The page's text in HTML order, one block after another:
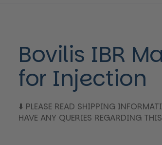
Bovilis IBR
for Injection
⬇️ PLEASE READ SHIPPING
HAVE ANY QUERIES REGARDING